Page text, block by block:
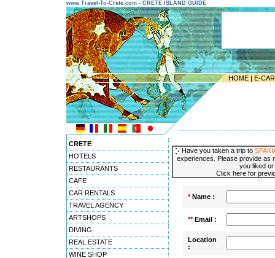
www.Travel-To-Crete.com - CRETE ISLAND GUIDE
HOME | E-
CRETE
HOTELS
RESTAURANTS
CAFE
CAR RENTALS
TRAVEL AGENCY
ARTSHOPS
DIVING
REAL ESTATE
WINE SHOP
Have you taken a trip to
experiences. Please provide as
you liked
Click here for
*Name :
**Email :
Location
: